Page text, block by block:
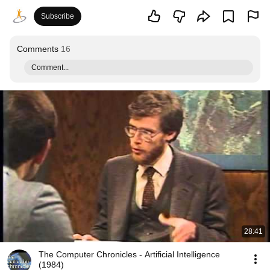
Subscribe
Comments 16
Comment...
28:41
The Computer Chronicles - Artificial Intelligence
(1984)